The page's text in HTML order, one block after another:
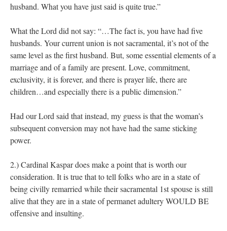
husband. What you have just said is quite true.”
What the Lord did not say: “…The fact is, you have had five
husbands. Your current union is not sacramental, it’s not of the
same level as the first husband. But, some essential elements of a
marriage and of a family are present. Love, commitment,
exclusivity, it is forever, and there is prayer life, there are
children…and especially there is a public dimension.”
Had our Lord said that instead, my guess is that the woman’s
subsequent conversion may not have had the same sticking
power.
2.) Cardinal Kaspar does make a point that is worth our
consideration. It is true that to tell folks who are in a state of
being civilly remarried while their sacramental 1st spouse is still
alive that they are in a state of permanet adultery WOULD BE
offensive and insulting.